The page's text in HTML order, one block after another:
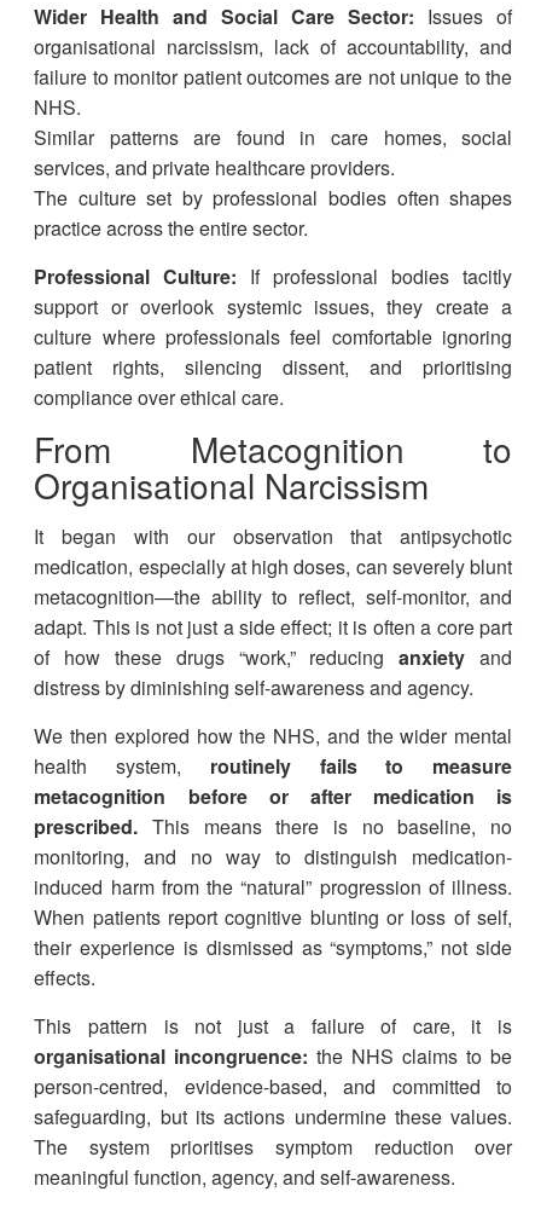
Wider Health and Social Care Sector: Issues of
organisational narcissism, lack of accountability, and
failure to monitor patient outcomes are not unique to the
NHS.
Similar patterns are found in care homes, social
services, and private healthcare providers.
The culture set by professional bodies often shapes
practice across the entire sector.
Professional Culture: If professional bodies tacitly
support or overlook systemic issues, they create a
culture where professionals feel comfortable ignoring
patient rights, silencing dissent, and prioritising
compliance over ethical care.
From Metacognition to
Organisational Narcissism
It began with our observation that antipsychotic
medication, especially at high doses, can severely blunt
metacognition—the ability to reflect, self-monitor, and
adapt. This is not just a side effect; it is often a core part
of how these drugs “work,” reducinganxiety and
distress by diminishing self-awareness and agency.
We then explored how the NHS, and the wider mental
health system, routinely fails to measure
metacognition before or after medication is
prescribed. This means there is no baseline, no
monitoring, and no way to distinguish medication-
induced harm from the “natural” progression of illness.
When patients report cognitive blunting or loss of self,
their experience is dismissed as “symptoms,” not side
effects.
This pattern is not just a failure of care, it is
organisational incongruence: the NHS claims to be
person-centred, evidence-based, and committed to
safeguarding, but its actions undermine these values.
The system prioritises symptom reduction over
meaningful function, agency, and self-awareness.